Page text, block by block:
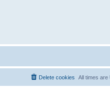
All times are
Delete cookies